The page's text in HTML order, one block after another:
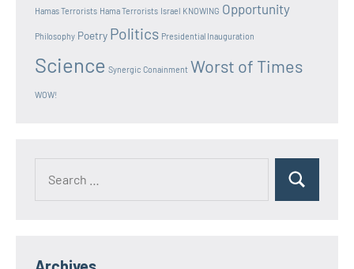
Hamas Terrorists Hama Terrorists Israel KNOWING Opportunity
Philosophy Poetry Politics Presidential Inauguration
Science Synergic Conainment Worst of Times
WOW!
Search